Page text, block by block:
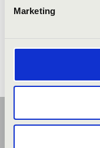
Marketing